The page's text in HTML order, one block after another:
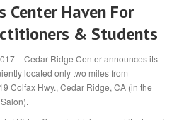
INQUIRY
Center Haven For
& Students
– Cedar Ridge Center announces its
located only two miles from
Colfax Hwy., Cedar Ridge, CA (in the